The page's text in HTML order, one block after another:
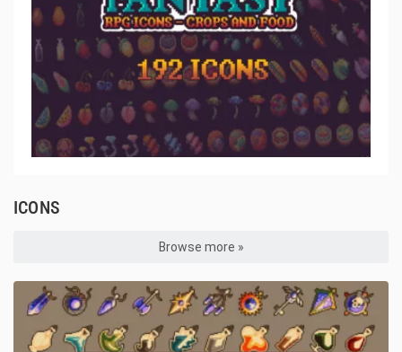
ICONS
Browse more »